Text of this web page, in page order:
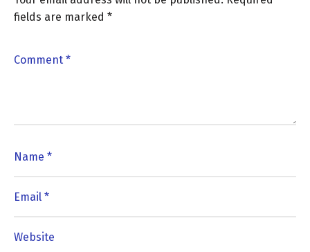
fields are marked *